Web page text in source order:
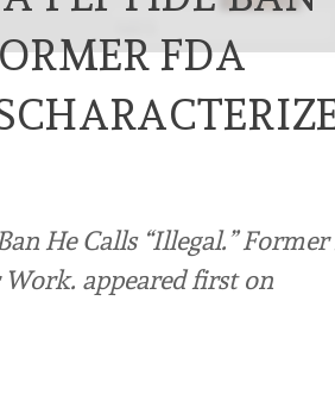
FDA
He Calls “Illegal.” Former
appeared first on